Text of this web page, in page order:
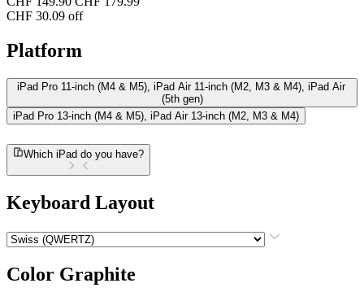
CHF 30.09 off
Platform
iPad Pro 11-inch (M4 & M5), iPad Air 11-inch (M2, M3 & M4), iPad Air
(5th gen)
iPad Pro 13-inch (M4 & M5), iPad Air 13-inch (M2, M3 & M4)
Which iPad do you have?
Keyboard Layout
Color Graphite